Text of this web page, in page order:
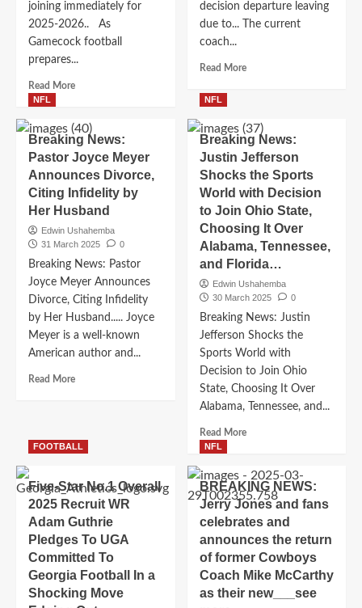
joining immediately for
2025-2026.. As
Gamecock football
prepares...
Read MoreRead
Breaking
News
‘Insider
Report:
Five
star
Visit
Gamecock
Football
joining
immediately
2026..
decision departure leaving
due to... The current
coach...
Read MoreRead
current
coach
is
Blake
Harrell
Of
pirates
football
announced
his
decision
departure
due
to
NFL
Breaking News:
Pastor Joyce Meyer
Announces Divorce,
Citing Infidelity by
Her Husband
Edwin Ushahemba
31 March 2025
0
Breaking News: Pastor
Joyce Meyer Announces
Divorce, Citing Infidelity
by Her Husband..... Joyce
Meyer is a well-known
American author and...
Read MoreRead
News:
Pastor
Meyer
Announces
Divorce,
Infidelity
by
Her
Husband
NFL
Breaking News:
Justin Jefferson
Shocks the Sports
World with Decision
to Join Ohio State,
Choosing It Over
Alabama, Tennessee,
and Florida…
Edwin Ushahemba
30 March 2025
0
Breaking News: Justin
Jefferson Shocks the
Sports World with
Decision to Join Ohio
State, Choosing It Over
Alabama, Tennessee, and...
Read MoreRead
Breaking
News:
Justin
Jefferson
Shocks
the
Sports
with
FOOTBALL
Five-Star No.1 Overall
2025 Recruit WR
Adam Guthrie
Pledges To UGA
Committed To
Georgia Football In a
Shocking Move
NFL
BREAKING NEWS:
Jerry Jones and fans
celebrates and
announces the return
of former Cowboys
Coach Mike McCarthy
as their new___see